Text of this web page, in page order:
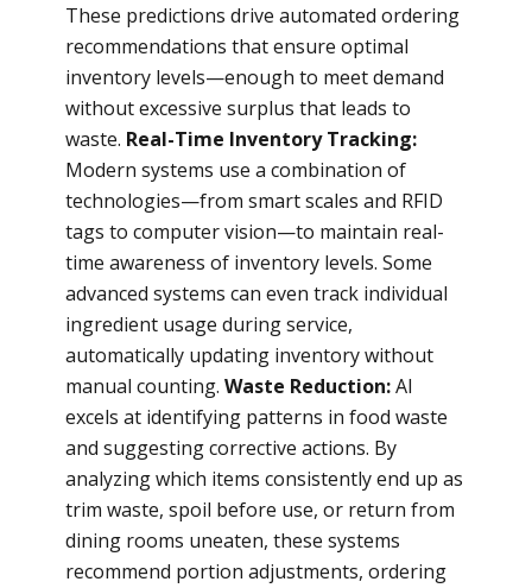
These predictions drive automated ordering
recommendations that ensure optimal
inventory levels—enough to meet demand
without excessive surplus that leads to
waste. Real-Time Inventory Tracking:
Modern systems use a combination of
technologies—from smart scales and RFID
tags to computer vision—to maintain real-
time awareness of inventory levels. Some
advanced systems can even track individual
ingredient usage during service,
automatically updating inventory without
manual counting. Waste Reduction:AI
excels at identifying patterns in food waste
and suggesting corrective actions. By
analyzing which items consistently end up as
trim waste, spoil before use, or return from
dining rooms uneaten, these systems
recommend portion adjustments, ordering